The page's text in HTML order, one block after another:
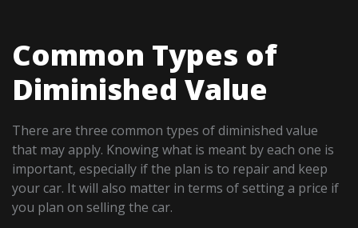
Common Types of
Diminished Value
There are three common types of diminished value
that may apply. Knowing what is meant by each one is
important, especially if the plan is to repair and keep
your car. It will also matter in terms of setting a price if
you plan on selling the car.